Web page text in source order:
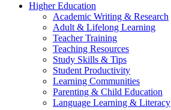
Higher Education
Academic Writing & Research
Adult & Lifelong Learning
Teacher Training
Teaching Resources
Study Skills & Tips
Student Productivity
Learning Communities
Parenting & Child Education
Language Learning & Literacy